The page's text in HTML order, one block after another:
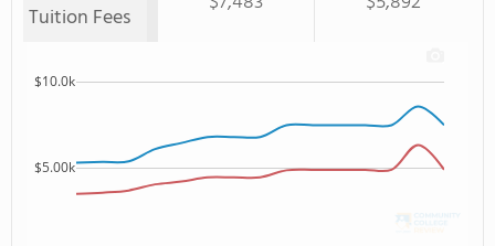
Tuition Fees
$5.00k
$10.0k